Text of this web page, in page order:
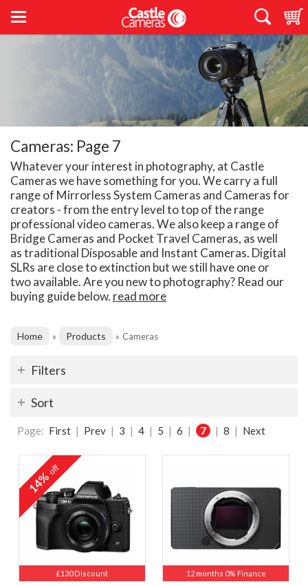
Cameras: Page 7
Whatever your interest in photography, at Castle
Cameras we have something for you. We carry a full
range of Mirrorless System Cameras and Cameras for
creators - from the entry level to top of the range
professional video cameras. We also keep a range of
Bridge Cameras and Pocket Travel Cameras, as well
as traditional Disposable and Instant Cameras. Digital
SLRs are close to extinction but we still have one or
two available. Are you new to photography? Read our
buying guide below. read more
Home » Products » Cameras
Filters
Sort
Page: First | Prev | 3 | 4 | 5 | 6 | 7 | 8 | Next
£130 Discount
14%off
12 months 0% Finance